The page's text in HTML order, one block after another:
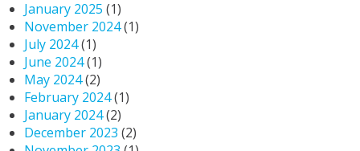
January 2025 (1)
November 2024(1)
July 2024(1)
June 2024(1)
May 2024(2)
February 2024(1)
January 2024(2)
December 2023 (2)